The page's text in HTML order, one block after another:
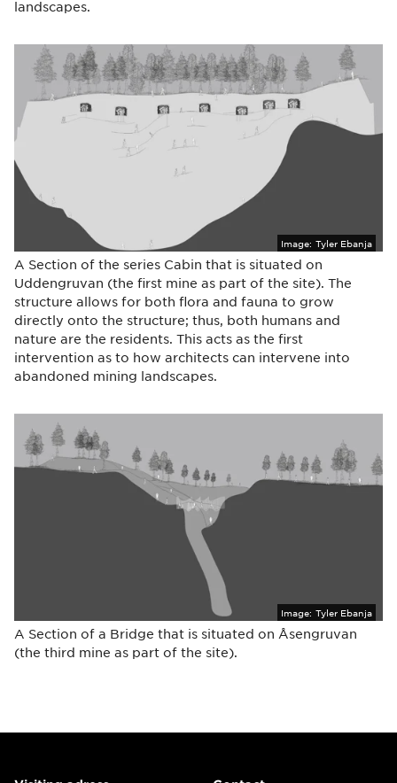
landscapes.
Image: Tyler Ebanja
A Section of the series Cabin that is situated on
Uddengruvan (the first mine as part of the site). The
structure allows for both flora and fauna to grow
directly onto the structure; thus, both humans and
nature are the residents. This acts as the first
intervention as to how architects can intervene into
abandoned mining landscapes.
Image: Tyler Ebanja
A Section of a Bridge that is situated on Åsengruvan
(the third mine as part of the site).